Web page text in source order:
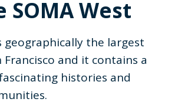
SOMA West
geographically the largest
and it contains a
histories and